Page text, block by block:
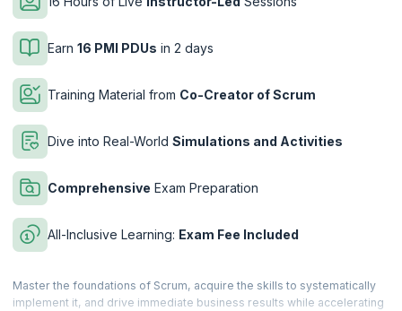
Earn 16 PMI PDUs in 2 days
Training Material from Co-Creator of Scrum
Dive into Real-World Simulations and Activities
Comprehensive Exam Preparation
All-Inclusive Learning: Exam Fee Included
Master the foundations of Scrum, acquire the skills to systematically
implement it, and drive immediate business results while accelerating